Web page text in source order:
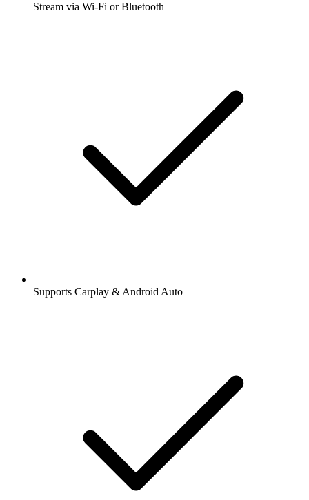
Stream via Wi-Fi or Bluetooth
Supports Carplay & Android Auto